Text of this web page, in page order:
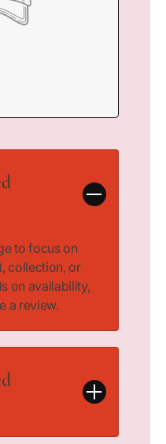
to focus on
collection, or
on availability,
a review.